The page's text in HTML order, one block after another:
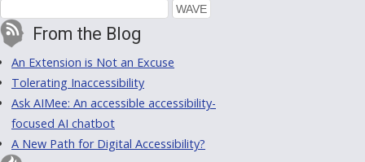
From the Blog
An Extension is Not an Excuse
Tolerating Inaccessibility
Ask AIMee: An accessible accessibility-
focused AI chatbot
A New Path for Digital Accessibility?